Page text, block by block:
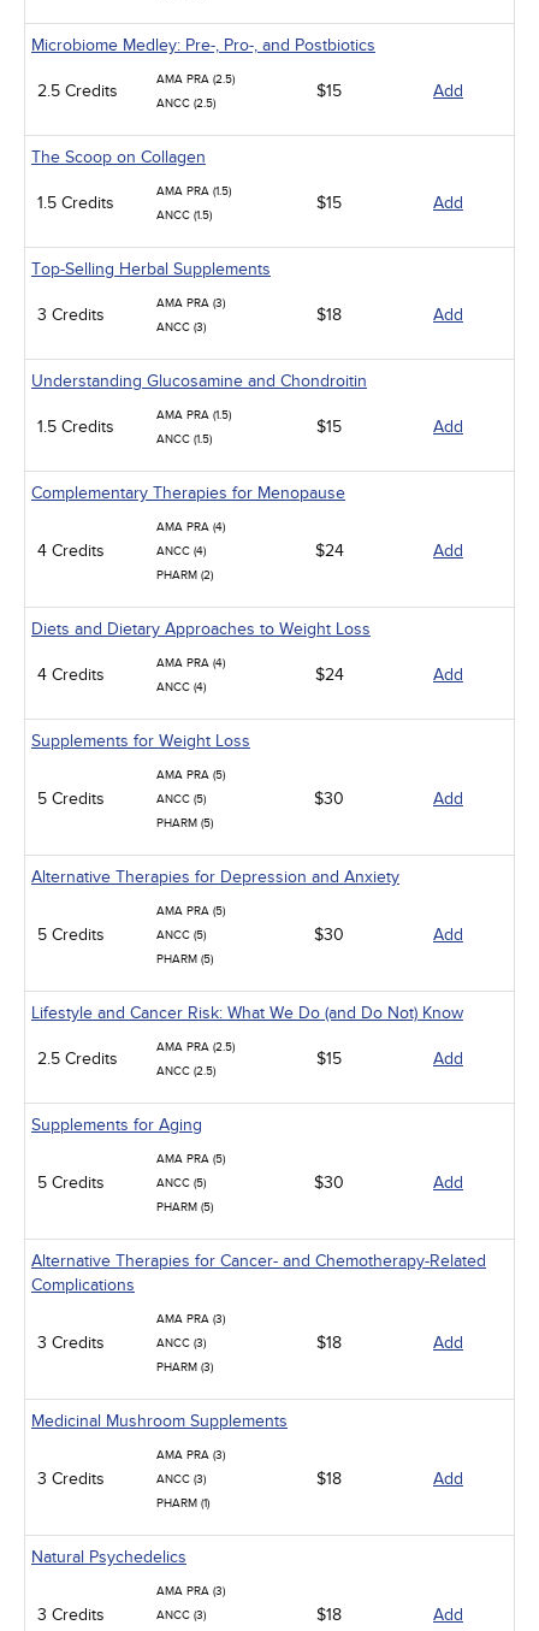
Microbiome Medley: Pre-, Pro-, and Postbiotics
2.5 Credits
AMA PRA (2.5)
ANCC (2.5)
$15 Add
The Scoop on Collagen
1.5 Credits
AMA PRA (1.5)
ANCC (1.5)
$15 Add
Top-Selling Herbal Supplements
3 Credits
AMA PRA (3)
ANCC (3)
$18 Add
Understanding Glucosamine and Chondroitin
1.5 Credits
AMA PRA (1.5)
ANCC (1.5)
$15 Add
Complementary Therapies for Menopause
4 Credits
AMA PRA (4)
ANCC (4)
PHARM (2)
$24 Add
Diets and Dietary Approaches to Weight Loss
4 Credits
AMA PRA (4)
ANCC (4)
$24 Add
Supplements for Weight Loss
5 Credits
AMA PRA (5)
ANCC (5)
PHARM (5)
$30 Add
Alternative Therapies for Depression and Anxiety
5 Credits
AMA PRA (5)
ANCC (5)
PHARM (5)
$30 Add
Lifestyle and Cancer Risk: What We Do (and Do Not) Know
2.5 Credits
AMA PRA (2.5)
ANCC (2.5)
$15 Add
Supplements for Aging
5 Credits
AMA PRA (5)
ANCC (5)
PHARM (5)
$30 Add
Alternative Therapies for Cancer- and Chemotherapy-Related
Complications
3 Credits
AMA PRA (3)
ANCC (3)
PHARM (3)
$18 Add
Medicinal Mushroom Supplements
3 Credits
AMA PRA (3)
ANCC (3)
PHARM (1)
$18 Add
Natural Psychedelics
3 Credits
AMA PRA (3)
ANCC (3)
$18 Add